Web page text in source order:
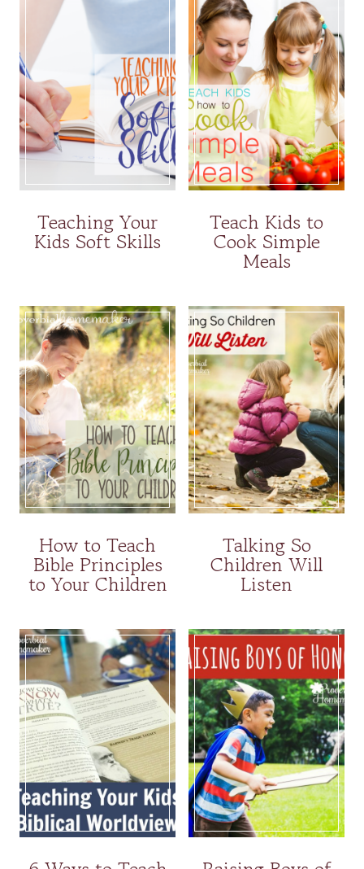
Teaching Your
Kids Soft Skills
Teach Kids to
Cook Simple
Meals
How to Teach
Bible Principles
to Your Children
Talking So
Children Will
Listen